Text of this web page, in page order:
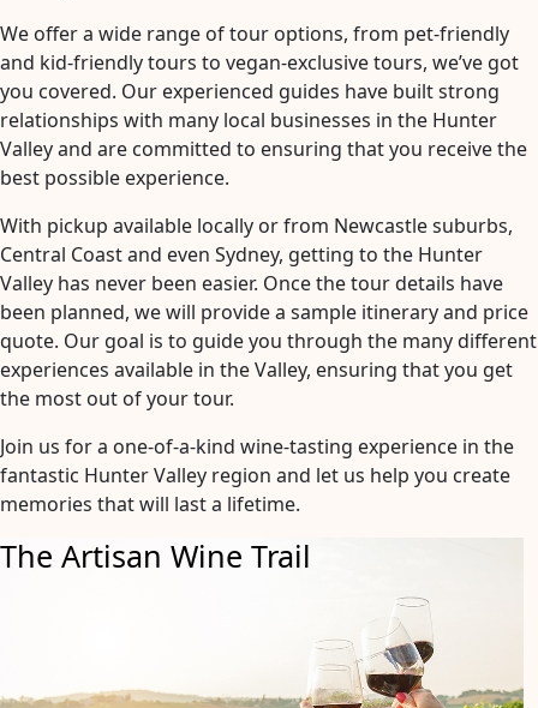
We offer a wide range of tour options, from pet-friendly
and kid-friendly tours to vegan-exclusive tours, we’ve got
you covered. Our experienced guides have built strong
relationships with many local businesses in the Hunter
Valley and are committed to ensuring that you receive the
best possible experience.
With pickup available locally or from Newcastle suburbs,
Central Coast and even Sydney, getting to the Hunter
Valley has never been easier. Once the tour details have
been planned, we will provide a sample itinerary and price
quote. Our goal is to guide you through the many different
experiences available in the Valley, ensuring that you get
the most out of your tour.
Join us for a one-of-a-kind wine-tasting experience in the
fantastic Hunter Valley region and let us help you create
memories that will last a lifetime.
The Artisan Wine Trail